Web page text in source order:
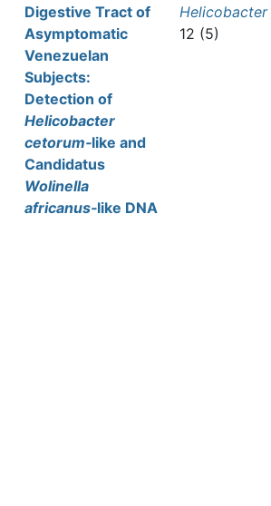
Digestive Tract of
Asymptomatic
Venezuelan
Subjects:
Detection of
Helicobacter
cetorum‐like and
Candidatus
Wolinella
africanus‐like DNA
Helicobacter
12 (5)